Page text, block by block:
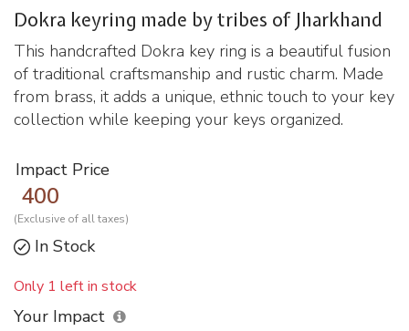
Dokra keyring made by tribes of Jharkhand
This handcrafted Dokra key ring is a beautiful fusion
of traditional craftsmanship and rustic charm. Made
from brass, it adds a unique, ethnic touch to your key
collection while keeping your keys organized.
Impact Price
400
(Exclusive of all taxes)
In Stock
Only 1 left in stock
Your Impact